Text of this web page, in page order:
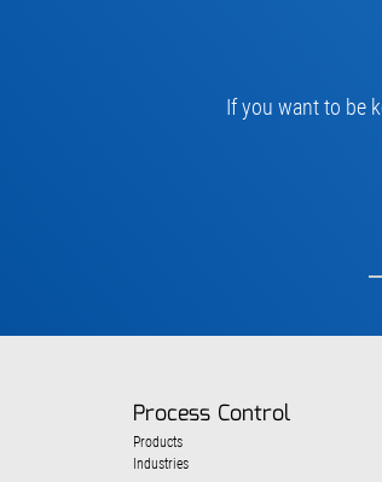
If you want to be
Process Control
Products
Industries